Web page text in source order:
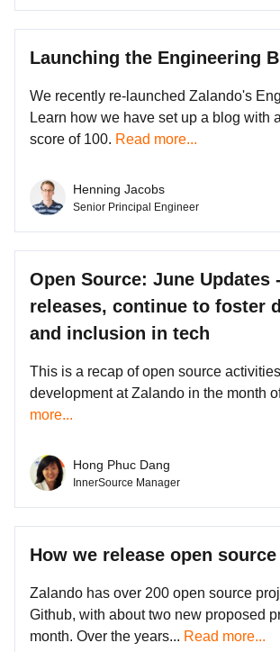
Launching the Engineering
We recently re-launched Zalando's
Learn how we have set up a blog with
score of 100. Read more...
Henning Jacobs
Senior Principal Engineer
Open Source: June Updates
releases, continue to foster
and inclusion in tech
This is a recap of open source
development at Zalando in the month
more...
Hong Phuc Dang
InnerSource Manager
How we release open
Zalando has over 200 open source
Github, with about two new proposed
month. Over the years... Read more...